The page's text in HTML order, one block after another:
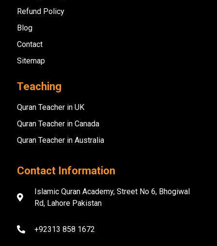
Refund Policy
Blog
Contact
Sitemap
Teaching
Quran Teacher in UK
Quran Teacher in Canada
Quran Teacher in Australia
Contact Information
Islamic Quran Academy, Street No 6, Bhogiwal
Rd, Lahore Pakistan
+92313 858 1672